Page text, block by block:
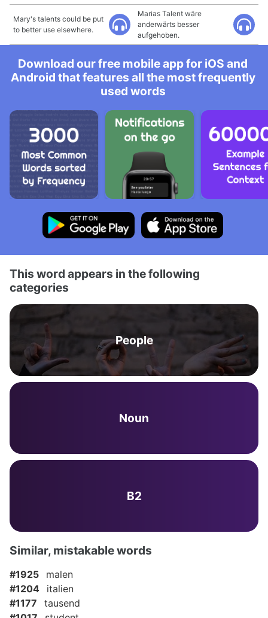
Mary's talents could be put
to better use elsewhere.
Marias Talent wäre
anderwärts besser
aufgehoben.
Download our free mobile app for iOS and
Android that features all the most frequently
used words
This word appears in the following
categories
People
Noun
B2
Similar, mistakable words
#1925
malen
#1204
italien
#1177
tausend